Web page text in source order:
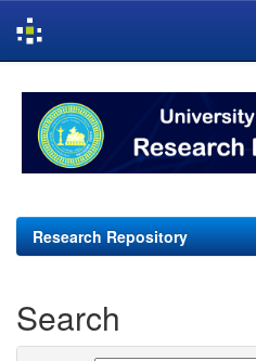
navigation
Research Repository
Search